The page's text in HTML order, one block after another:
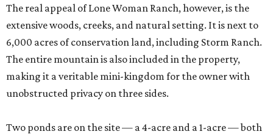
The real appeal of Lone Woman Ranch, however, is the
extensive woods, creeks, and natural setting. It is next to
6,000 acres of conservation land, including Storm Ranch.
The entire mountain is also included in the property,
making it a veritable mini-kingdom for the owner with
unobstructed privacy on three sides.
Two ponds are on the site — a 4-acre and a 1-acre — both